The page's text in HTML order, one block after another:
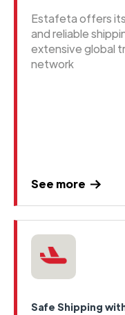
Estafeta offers
and reliable
extensive global
network
See more
Safe Shipping